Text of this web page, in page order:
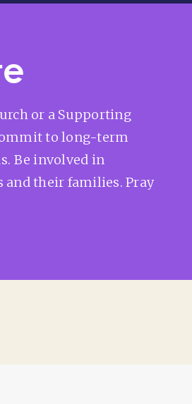
or a Supporting
to long-term
Be involved in
their families. Pray